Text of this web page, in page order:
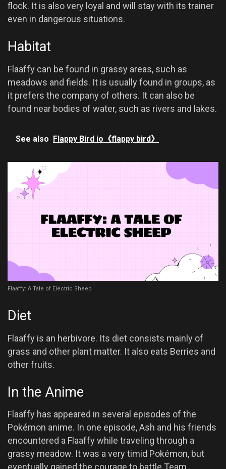
flock. It is also very loyal and will stay with its trainer
even in dangerous situations.
Habitat
Flaaffy can be found in grassy areas, such as
meadows and fields. It is usually found in groups, as
it prefers the company of others. It can also be
found near bodies of water, such as rivers and lakes.
See also Flappy Bird io《flappy bird》
Flaaffy: A Tale of Electric Sheep
Diet
Flaaffy is an herbivore. Its diet consists mainly of
grass and other plant matter. It also eats Berries and
other fruits.
In the Anime
Flaaffy has appeared in several episodes of the
Pokémon anime. In one episode, Ash and his friends
encountered a Flaaffy while traveling through a
grassy meadow. It was a very timid Pokémon, but
eventually gained the courage to battle Team